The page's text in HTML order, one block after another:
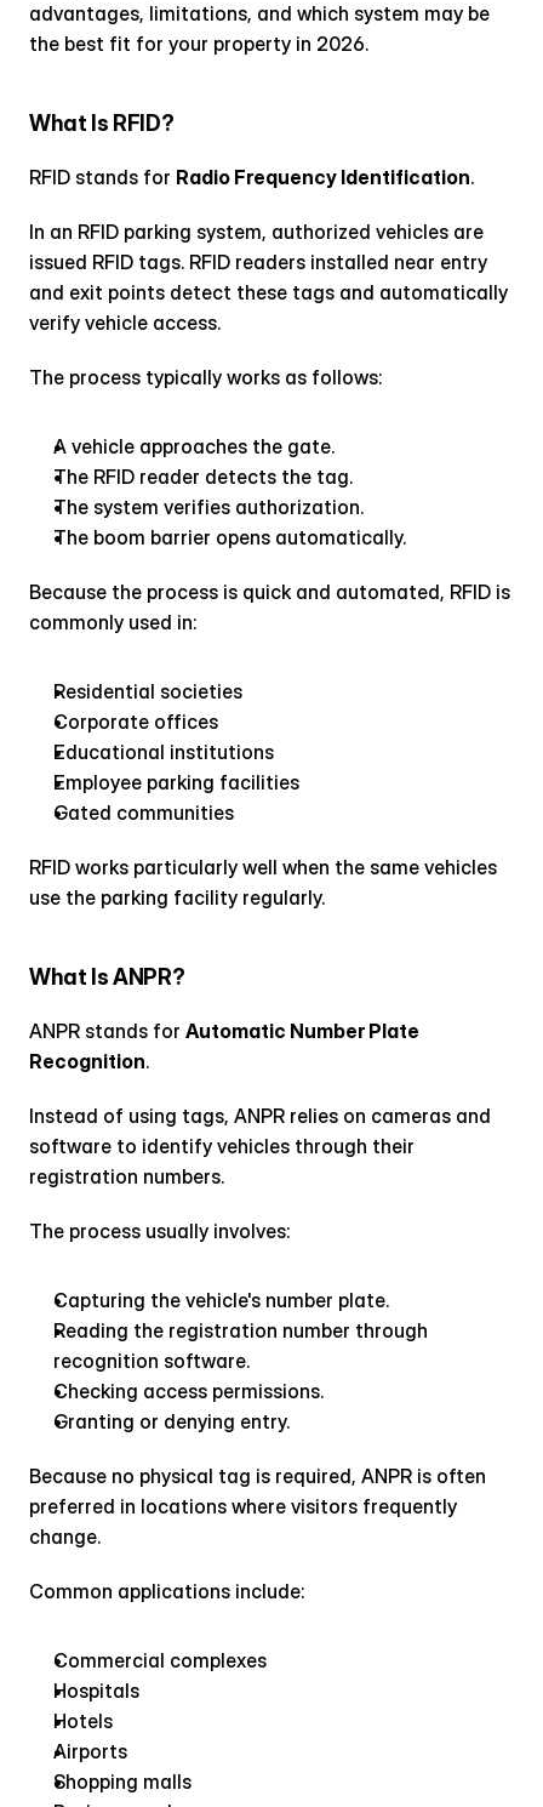
advantages, limitations, and which system may be
the best fit for your property in 2026.
What Is RFID?
RFID stands for Radio Frequency Identification.
In an RFID parking system, authorized vehicles are
issued RFID tags. RFID readers installed near entry
and exit points detect these tags and automatically
verify vehicle access.
The process typically works as follows:
A vehicle approaches the gate.
The RFID reader detects the tag.
The system verifies authorization.
The boom barrier opens automatically.
Because the process is quick and automated, RFID is
commonly used in:
Residential societies
Corporate offices
Educational institutions
Employee parking facilities
Gated communities
RFID works particularly well when the same vehicles
use the parking facility regularly.
What Is ANPR?
ANPR stands for Automatic Number Plate
Recognition.
Instead of using tags, ANPR relies on cameras and
software to identify vehicles through their
registration numbers.
The process usually involves:
Capturing the vehicle's number plate.
Reading the registration number through
recognition software.
Checking access permissions.
Granting or denying entry.
Because no physical tag is required, ANPR is often
preferred in locations where visitors frequently
change.
Common applications include:
Commercial complexes
Hospitals
Hotels
Airports
Shopping malls